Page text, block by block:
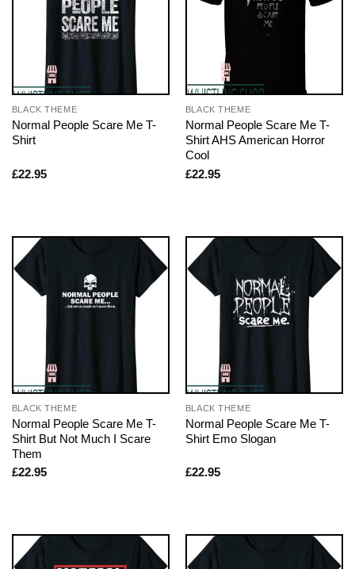
BLACK THEME
Normal People Scare Me T-
Shirt
£22.95
BLACK THEME
Normal People Scare Me T-
Shirt AHS American Horror
Cool
£22.95
BLACK THEME
Normal People Scare Me T-
Shirt But Not Much I Scare
Them
£22.95
BLACK THEME
Normal People Scare Me T-
Shirt Emo Slogan
£22.95